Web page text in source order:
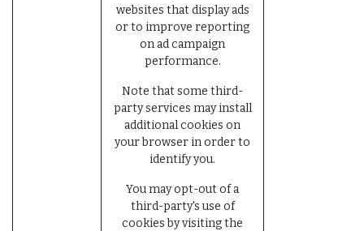
websites that display ads
or to improve reporting
on ad campaign
performance.
Note that some third-
party services may install
additional cookies on
your browser in order to
identify you.
You may opt-out of a
third-party's use of
cookies by visiting the